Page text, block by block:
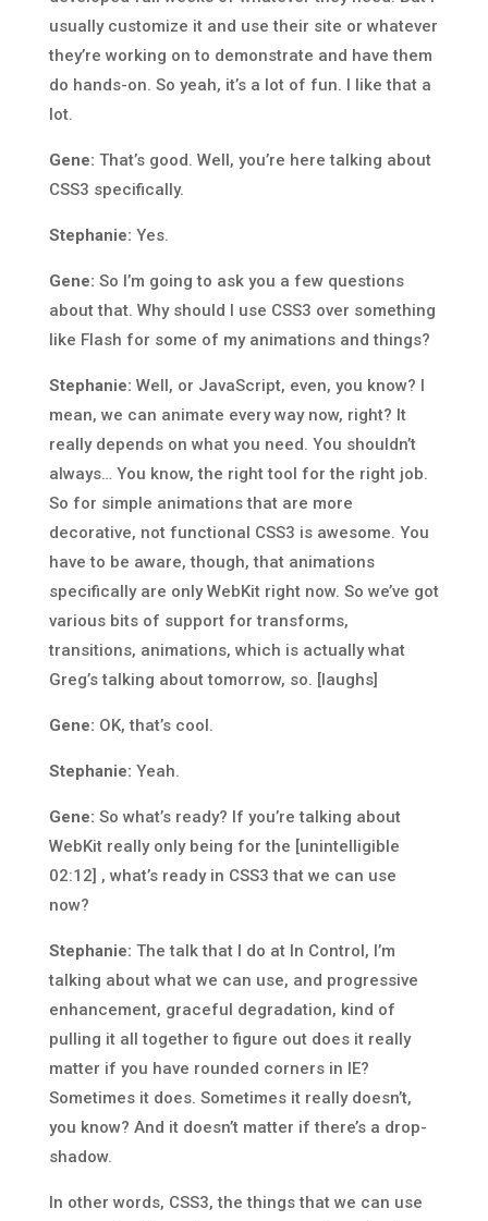
usually customize it and use their site or whatever
they’re working on to demonstrate and have them
do hands-on. So yeah, it’s a lot of fun. I like that a
lot.
Gene: That’s good. Well, you’re here talking about
CSS3 specifically.
Stephanie: Yes.
Gene: So I’m going to ask you a few questions
about that. Why should I use CSS3 over something
like Flash for some of my animations and things?
Stephanie: Well, or JavaScript, even, you know? I
mean, we can animate every way now, right? It
really depends on what you need. You shouldn’t
always… You know, the right tool for the right job.
So for simple animations that are more
decorative, not functional CSS3 is awesome. You
have to be aware, though, that animations
specifically are only WebKit right now. So we’ve got
various bits of support for transforms,
transitions, animations, which is actually what
Greg’s talking about tomorrow, so. [laughs]
Gene: OK, that’s cool.
Stephanie: Yeah.
Gene: So what’s ready? If you’re talking about
WebKit really only being for the [unintelligible
02:12] , what’s ready in CSS3 that we can use
now?
Stephanie: The talk that I do at In Control, I’m
talking about what we can use, and progressive
enhancement, graceful degradation, kind of
pulling it all together to figure out does it really
matter if you have rounded corners in IE?
Sometimes it does. Sometimes it really doesn’t,
you know? And it doesn’t matter if there’s a drop-
shadow.
In other words, CSS3, the things that we can use